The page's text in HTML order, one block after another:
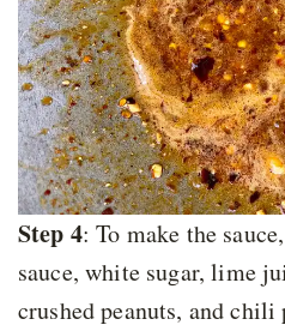
Step 4: To make the
sauce, white sugar, lime
crushed peanuts, and chili